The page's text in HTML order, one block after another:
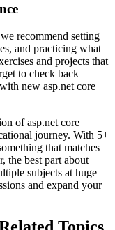
recommend setting
and practicing what
and projects that
to check back
new asp.net core
of asp.net core
journey. With 5+
that matches
the best part about
subjects at huge
and expand your